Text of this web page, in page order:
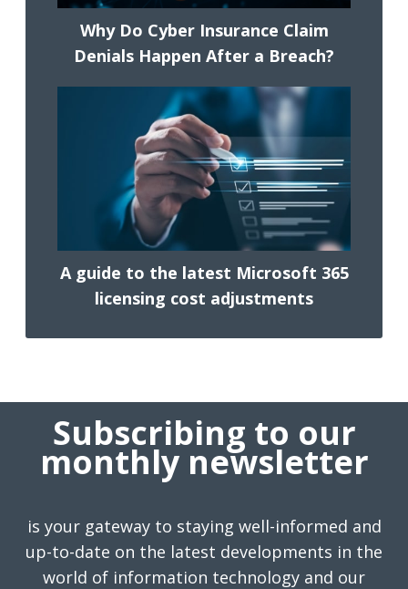
Why Do Cyber Insurance Claim
Denials Happen After a Breach?
A guide to the latest Microsoft 365
licensing cost adjustments
Subscribing to our
monthly newsletter
is your gateway to staying well-informed and
up-to-date on the latest developments in the
world of information technology and our